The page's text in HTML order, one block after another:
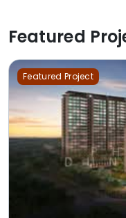
Featured
Featured Project